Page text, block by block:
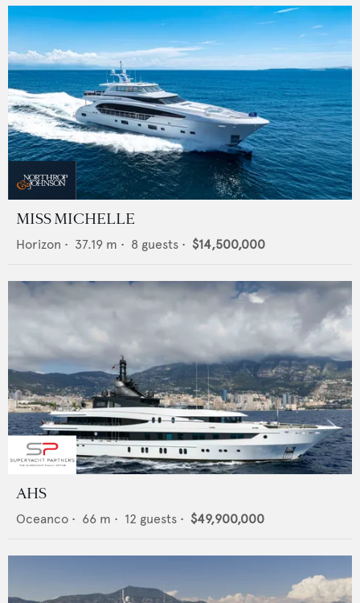
MISS MICHELLE
Horizon • 37.19 m • 8 guests • $14,500,000
AHS
Oceanco • 66 m • 12 guests • $49,900,000